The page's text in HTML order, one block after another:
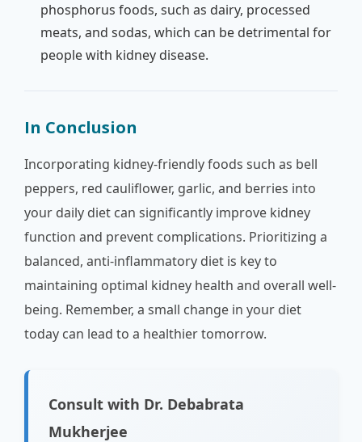
phosphorus foods, such as dairy, processed
meats, and sodas, which can be detrimental for
people with kidney disease.
In Conclusion
Incorporating kidney-friendly foods such as bell
peppers, red cauliflower, garlic, and berries into
your daily diet can significantly improve kidney
function and prevent complications. Prioritizing a
balanced, anti-inflammatory diet is key to
maintaining optimal kidney health and overall well-
being. Remember, a small change in your diet
today can lead to a healthier tomorrow.
Consult with Dr. Debabrata
Mukherjee